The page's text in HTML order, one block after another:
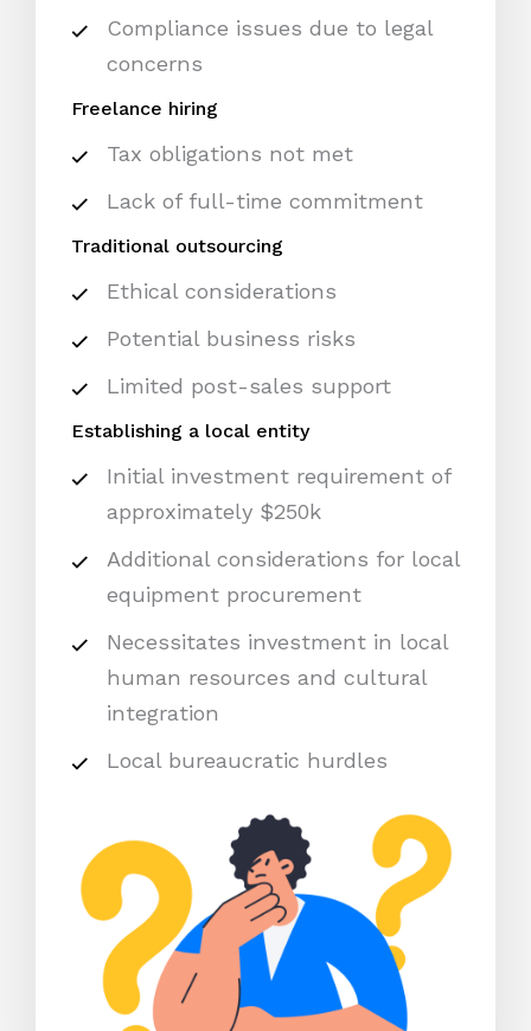
Compliance issues due to legal
concerns
Freelance hiring
Tax obligations not met
Lack of full-time commitment
Traditional outsourcing
Ethical considerations
Potential business risks
Limited post-sales support
Establishing a local entity
Initial investment requirement of
approximately $250k
Additional considerations for local
equipment procurement
Necessitates investment in local
human resources and cultural
integration
Local bureaucratic hurdles